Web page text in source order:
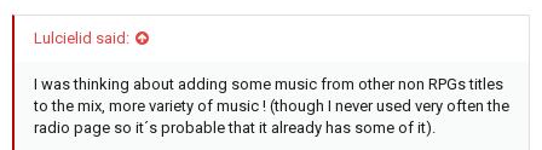
Lulcielid said:
I was thinking about adding some music from other non RPGs titles
to the mix, more variety of music ! (though I never used very often the
radio page so it´s probable that it already has some of it).